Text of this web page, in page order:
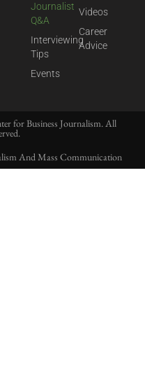
Journalist
Q&A
Interviewing
Tips
Events
Videos
Career
Advice
for Business Journalism. All
And Mass Communication